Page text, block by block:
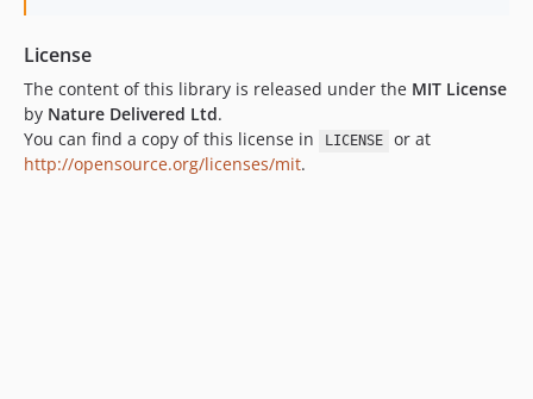
License
The content of this library is released under the MIT License
by Nature Delivered Ltd.
You can find a copy of this license in
LICENSE
or at
http://opensource.org/licenses/mit.